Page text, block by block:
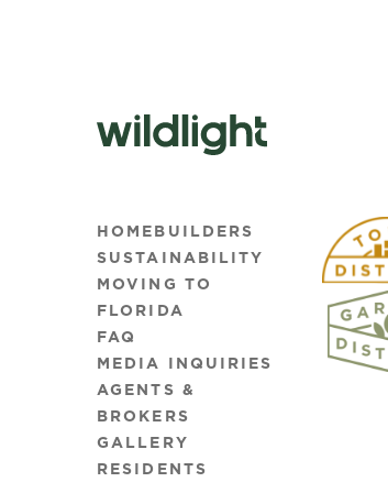
HOMEBUILDERS
SUSTAINABILITY
MOVING TO
FLORIDA
FAQ
MEDIA INQUIRIES
AGENTS &
BROKERS
GALLERY
RESIDENTS